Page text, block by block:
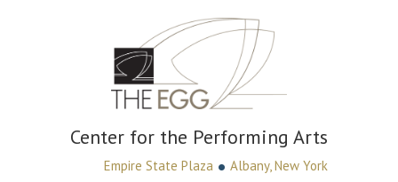
Center for the Performing Arts
Empire State Plaza • Albany, New York